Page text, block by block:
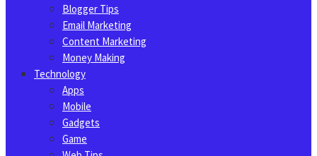
Blogger Tips
Email Marketing
Content Marketing
Money Making
Technology
Apps
Mobile
Gadgets
Game